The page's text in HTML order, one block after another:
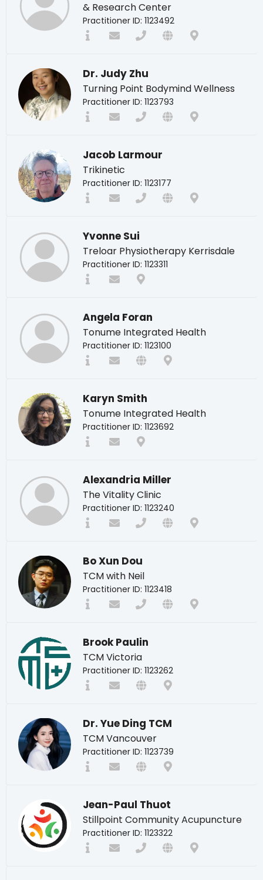
& Research Center
Practitioner ID: 1123492
Dr. Judy Zhu
Turning Point Bodymind Wellness
Practitioner ID: 1123793
Jacob Larmour
Trikinetic
Practitioner ID: 1123177
Yvonne Sui
Treloar Physiotherapy Kerrisdale
Practitioner ID: 1123311
Angela Foran
Tonume Integrated Health
Practitioner ID: 1123100
Karyn Smith
Tonume Integrated Health
Practitioner ID: 1123692
Alexandria Miller
The Vitality Clinic
Practitioner ID: 1123240
Bo Xun Dou
TCM with Neil
Practitioner ID: 1123418
Brook Paulin
TCM Victoria
Practitioner ID: 1123262
Dr. Yue Ding TCM
TCM Vancouver
Practitioner ID: 1123739
Jean-Paul Thuot
Stillpoint Community Acupuncture
Practitioner ID: 1123322